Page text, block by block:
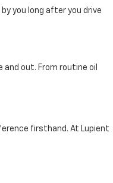
you long after you drive
out. From routine oil
firsthand. At Lupient